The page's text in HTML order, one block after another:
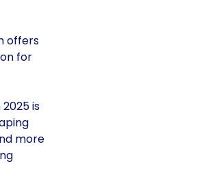
offers
for
is
more